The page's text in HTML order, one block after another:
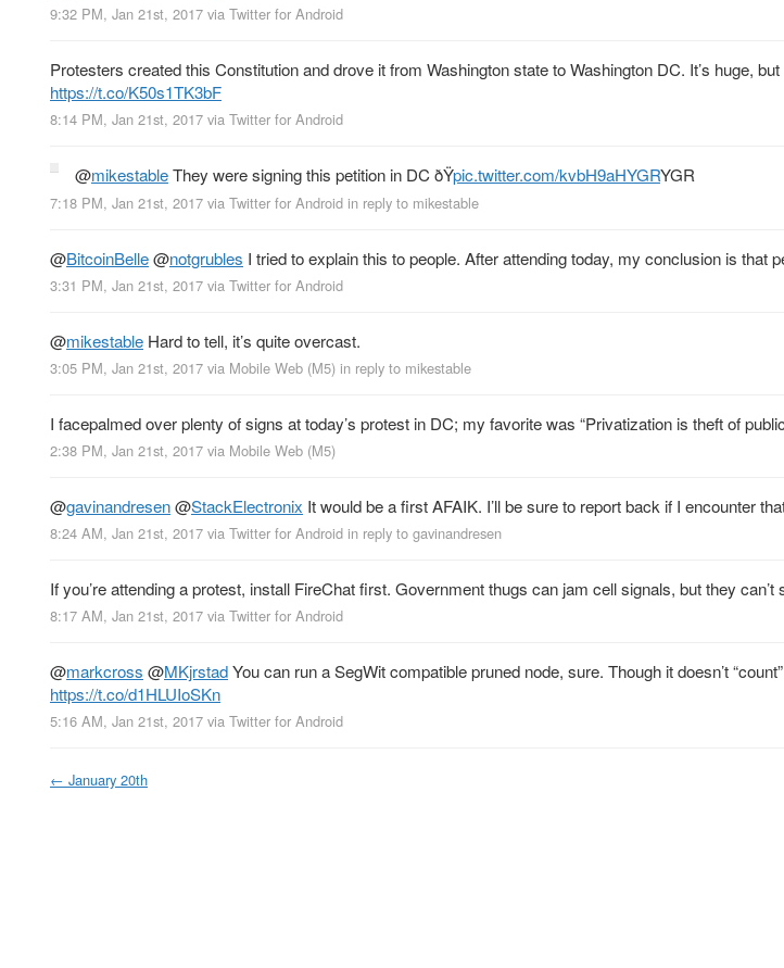
9:32 PM, Jan 21st, 2017 via Twitter for Android
Protesters created this Constitution and drove it from Washington state to Washington DC. It’s huge, but
https://t.co/K50s1TK3bF
8:14 PM, Jan 21st, 2017 via Twitter for Android
@mikestableThey were signing this petition in DC ðŸpic.twitter.com/kvbH9aHYGRYGR
7:18 PM, Jan 21st, 2017 via Twitter for Android in reply to mikestable
@BitcoinBelle@notgrubles I tried to explain this to people. After attending today, my conclusion is that
3:31 PM, Jan 21st, 2017 via Twitter for Android
@mikestable Hard to tell, it’s quite overcast.
3:05 PM, Jan 21st, 2017 via Mobile Web (M5) in reply to mikestable
I facepalmed over plenty of signs at today’s protest in DC; my favorite was “Privatization is theft of
2:38 PM, Jan 21st, 2017 via Mobile Web (M5)
@gavinandresen@StackElectronix It would be a first AFAIK. I’ll be sure to report back if I encounter
8:24 AM, Jan 21st, 2017 via Twitter for Android in reply to gavinandresen
If you’re attending a protest, install FireChat first. Government thugs can jam cell signals, but they
8:17 AM, Jan 21st, 2017 via Twitter for Android
@markcross @MKjrstadYou can run a SegWit compatible pruned node, sure. Though it doesn’t
https://t.co/d1HLUIoSKn
5:16 AM, Jan 21st, 2017 via Twitter for Android
← January 20th